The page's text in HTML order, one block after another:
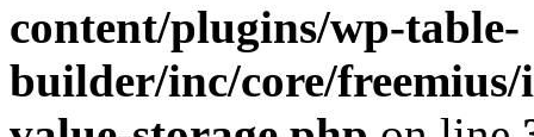
content/plugins/wp-table-
builder/inc/core/freemius/